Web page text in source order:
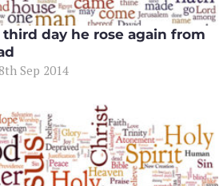
day he rose again from
Sep 2014